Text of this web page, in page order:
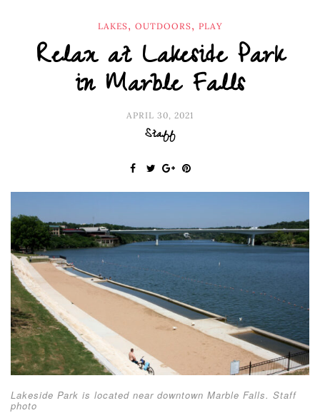
LAKES, OUTDOORS, PLAY
Relax at Lakeside Park
in Marble Falls
APRIL 30, 2021
Staff
Lakeside Park is located near downtown Marble Falls. Staff
photo